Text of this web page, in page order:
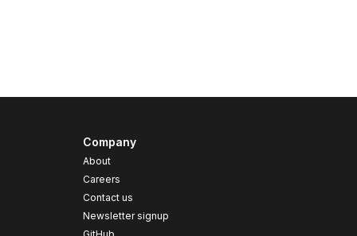
Company
About
Careers
Contact us
Newsletter signup